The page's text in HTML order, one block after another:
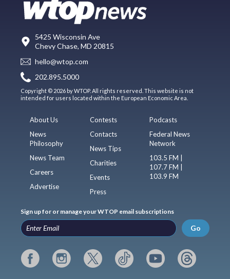
5425 Wisconsin Ave
Chevy Chase, MD 20815
hello@wtop.com
202.895.5000
Copyright © 2026 by WTOP. All rights reserved. This website is not
intended for users located within the European Economic Area.
About Us
News
Philosophy
News Team
Careers
Advertise
Contests
Contacts
News Tips
Charities
Events
Press
Podcasts
Federal News
Network
103.5 FM |
107.7 FM |
103.9 FM
Sign up for or manage your WTOP email subscriptions
Go